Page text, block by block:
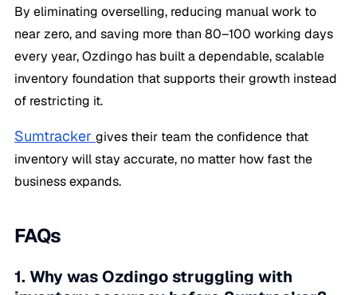
By eliminating overselling, reducing manual work to
near zero, and saving more than 80–100 working days
every year, Ozdingo has built a dependable, scalable
inventory foundation that supports their growth instead
of restricting it.
Sumtracker gives their team the confidence that
inventory will stay accurate, no matter how fast the
business expands.
FAQs
1. Why was Ozdingo struggling with